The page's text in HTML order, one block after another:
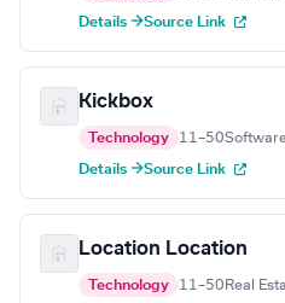
Details →Source Link
Kickbox
Technology 11–50
Details →Source Link
Location Location
Technology 11–50 Real